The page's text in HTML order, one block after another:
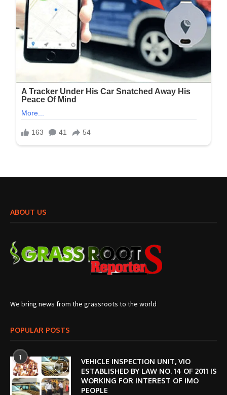
ABOUT US
We bring news from the grassroots to the world
POPULAR POSTS
1
VEHICLE INSPECTION UNIT, VIO
ESTABLISHED BY LAW NO. 14 OF 2011 IS
WORKING FOR INTEREST OF IMO
PEOPLE